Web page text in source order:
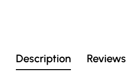
Description Reviews